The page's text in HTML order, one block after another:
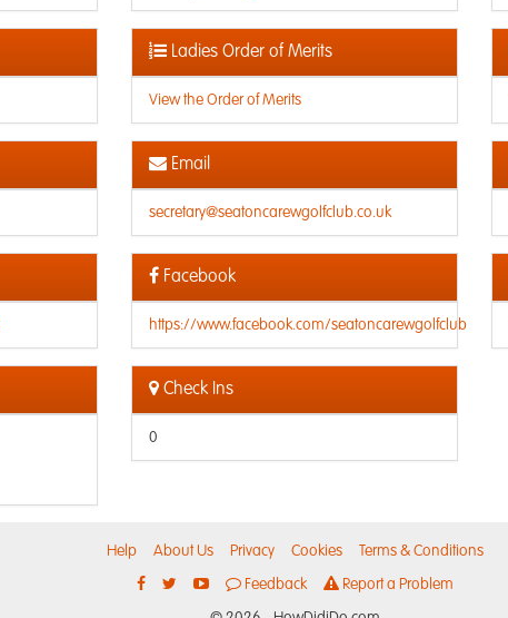
Ladies Order of Merits
View the Order of Merits
Email
secretary@seatoncarewgolfclub.co.uk
Facebook
https://www.facebook.com/seatoncarewgolfclub
Check Ins
0
Help About Us Privacy Cookies Terms & Conditions
Feedback Report a Problem